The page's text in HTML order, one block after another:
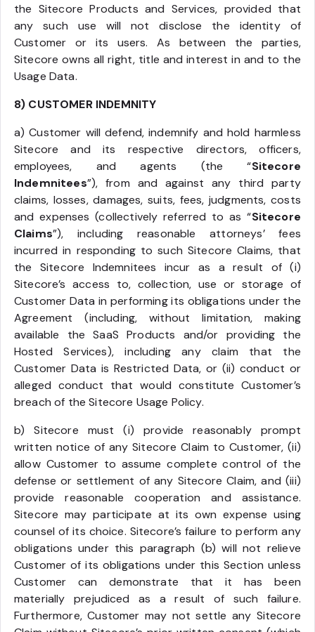
the Sitecore Products and Services, provided that
any such use will not disclose the identity of
Customer or its users. As between the parties,
Sitecore owns all right, title and interest in and to the
Usage Data.
8) CUSTOMER INDEMNITY
a) Customer will defend, indemnify and hold harmless
Sitecore and its respective directors, officers,
employees, and agents (the “Sitecore
Indemnitees”), from and against any third party
claims, losses, damages, suits, fees, judgments, costs
and expenses (collectively referred to as “Sitecore
Claims”), including reasonable attorneys’ fees
incurred in responding to such Sitecore Claims, that
the Sitecore Indemnitees incur as a result of (i)
Sitecore’s access to, collection, use or storage of
Customer Data in performing its obligations under the
Agreement (including, without limitation, making
available the SaaS Products and/or providing the
Hosted Services), including any claim that the
Customer Data is Restricted Data, or (ii) conduct or
alleged conduct that would constitute Customer’s
breach of the Sitecore Usage Policy.
b) Sitecore must (i) provide reasonably prompt
written notice of any Sitecore Claim to Customer, (ii)
allow Customer to assume complete control of the
defense or settlement of any Sitecore Claim, and (iii)
provide reasonable cooperation and assistance.
Sitecore may participate at its own expense using
counsel of its choice. Sitecore’s failure to perform any
obligations under this paragraph (b) will not relieve
Customer of its obligations under this Section unless
Customer can demonstrate that it has been
materially prejudiced as a result of such failure.
Furthermore, Customer may not settle any Sitecore